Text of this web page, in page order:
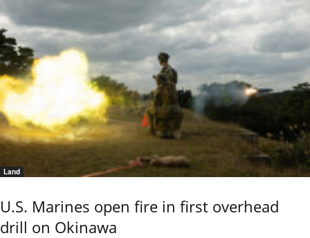
Land
U.S. Marines open fire in first overhead
drill on Okinawa